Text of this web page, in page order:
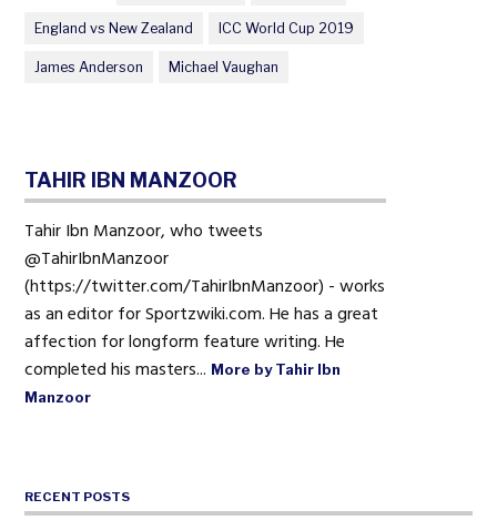
England vs New Zealand ICC World Cup 2019
James Anderson Michael Vaughan
TAHIR IBN MANZOOR
Tahir Ibn Manzoor, who tweets
@TahirIbnManzoor
(https://twitter.com/TahirIbnManzoor) - works
as an editor for Sportzwiki.com. He has a great
affection for longform feature writing. He
completed his masters... More by Tahir Ibn
Manzoor
RECENT POSTS